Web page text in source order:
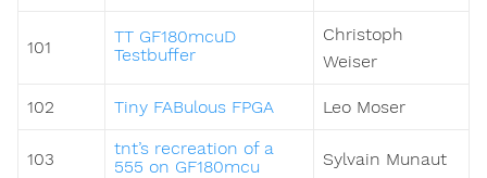
101
TT GF180mcuD
Testbuffer
Christoph
Weiser
102 Tiny FABulous FPGA Leo Moser
103
tnt’s recreation of a
555 on GF180mcu
Sylvain Munaut